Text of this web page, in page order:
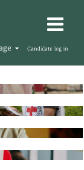
Candidate log in